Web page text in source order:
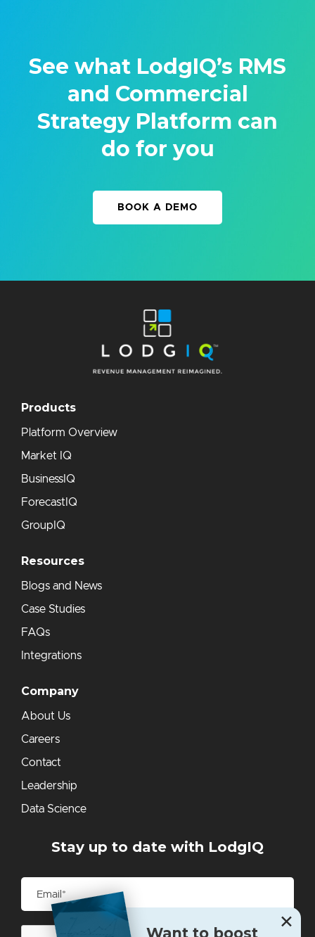
See what LodgIQ’s RMS
and Commercial
Strategy Platform can
do for you
BOOK A DEMO
Products
Platform Overview
Market IQ
BusinessIQ
ForecastIQ
GroupIQ
Resources
Blogs and News
Case Studies
FAQs
Integrations
Company
About Us
Careers
Contact
Leadership
Data Science
Stay up to date with LodgIQ
✕
Want to boost